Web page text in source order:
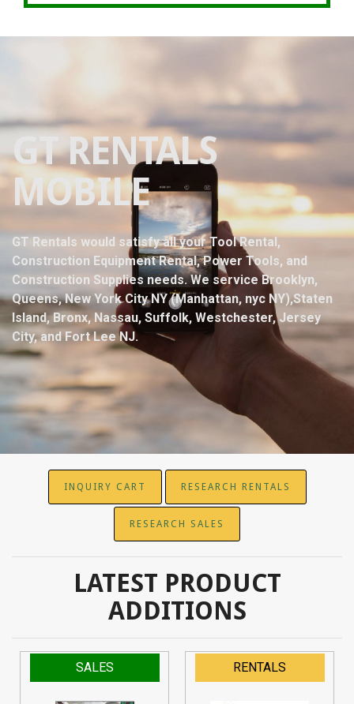
GT RENTALS
MOBILE
GT Rentals would satisfy all your Tool Rental,
Construction Equipment Rental, Power Tools, and
Construction Supplies needs. We service Brooklyn,
Queens, New York City NY (Manhattan, nyc NY),Staten
Island, Bronx, Nassau, Suffolk, Westchester, Jersey
City, and Fort Lee NJ.
INQUIRY CART RESEARCH RENTALS
RESEARCH SALES
LATEST PRODUCT
ADDITIONS
SALES RENTALS